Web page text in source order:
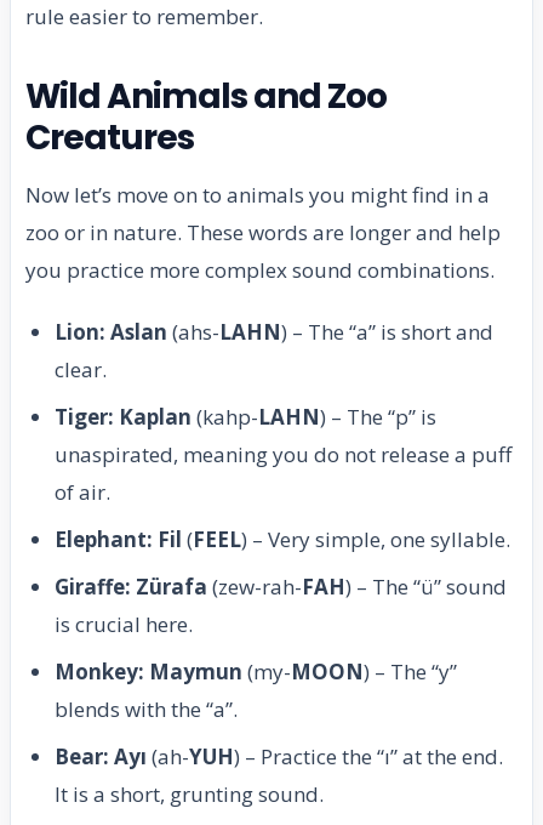
rule easier to remember.
Wild Animals and Zoo
Creatures
Now let’s move on to animals you might find in a
zoo or in nature. These words are longer and help
you practice more complex sound combinations.
Lion: Aslan (ahs-LAHN) – The “a” is short and
clear.
Tiger: Kaplan (kahp-LAHN) – The “p” is
unaspirated, meaning you do not release a puff
of air.
Elephant: Fil (FEEL) – Very simple, one syllable.
Giraffe: Zürafa (zew-rah-FAH) – The “ü” sound
is crucial here.
Monkey: Maymun (my-MOON) – The “y”
blends with the “a”.
Bear: Ayı (ah-YUH) – Practice the “ı” at the end.
It is a short, grunting sound.